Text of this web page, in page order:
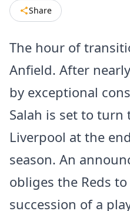
Share
The hour of
Anfield. After
by exceptional
Salah is set to turn
Liverpool at the
season. An
obliges the Reds
succession of a